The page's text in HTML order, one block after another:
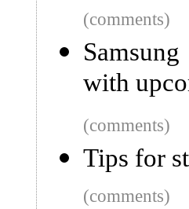
(comments)
with
(comments)
Tips for
(comments)